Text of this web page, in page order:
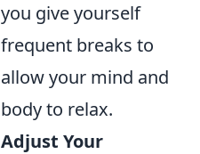
you give yourself
frequent breaks to
allow your mind and
body to relax.
Adjust Your